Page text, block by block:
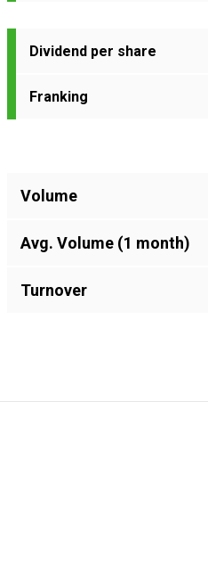
Dividend per share
Franking
Volume
Avg. Volume (1 month)
Turnover